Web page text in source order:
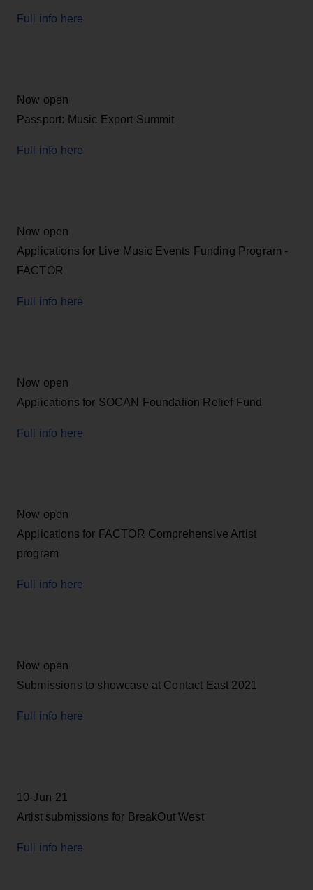
Full info here
Now open
Passport: Music Export Summit
Full info here
Now open
Applications for Live Music Events Funding Program -
FACTOR
Full info here
Now open
Applications for SOCAN Foundation Relief Fund
Full info here
Now open
Applications for FACTOR Comprehensive Artist
program
Full info here
Now open
Submissions to showcase at Contact East 2021
Full info here
10-Jun-21
Artist submissions for BreakOut West
Full info here